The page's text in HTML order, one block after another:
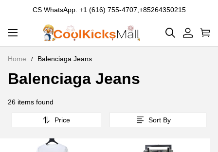
CS WhatsApp: +1 (616) 755-4707,+85264350215
Home Balenciaga Jeans
Balenciaga
Balenciaga Jeans
26 items found
Price Sort By